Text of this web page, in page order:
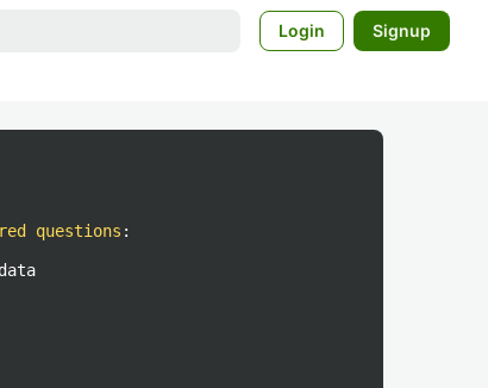
Login Signup
questions :